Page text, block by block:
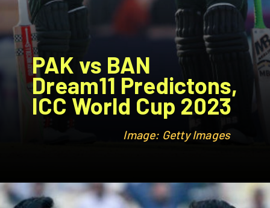
PAK vs BAN
Dream11 Predictons,
ICC World Cup 2023
Image: Getty Images
Image: Getty Images